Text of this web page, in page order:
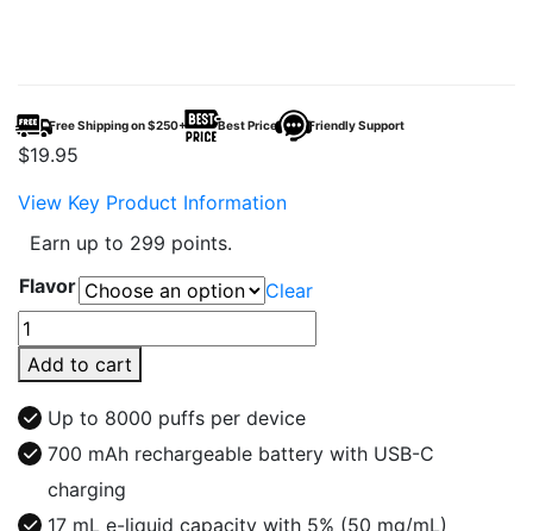
Free Shipping on $250+ Best Price Friendly Support
$19.95
View Key Product Information
Earn up to 299 points.
Flavor
Clear
Fruitia
x
Fume
8000
Puffs
Disposable
Vape
quantity
Add to cart
Up to 8000 puffs per device
700 mAh rechargeable battery with USB-C
charging
17 mL e-liquid capacity with 5% (50 mg/mL)